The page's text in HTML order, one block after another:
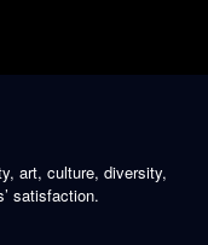
art, culture, diversity,
satisfaction.